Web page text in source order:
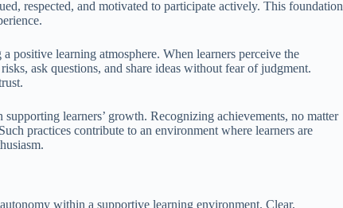
respected, and motivated to participate actively. This foundation
positive learning atmosphere. When learners perceive the
ask questions, and share ideas without fear of judgment.
learners’ growth. Recognizing achievements, no matter
practices contribute to an environment where learners are
within a supportive learning environment. Clear,